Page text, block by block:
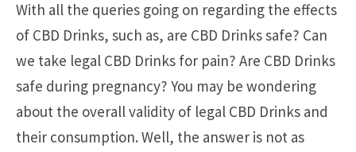
With all the queries going on regarding the effects
of CBD Drinks, such as, are CBD Drinks safe? Can
we take legal CBD Drinks for pain? Are CBD Drinks
safe during pregnancy? You may be wondering
about the overall validity of legal CBD Drinks and
their consumption. Well, the answer is not as